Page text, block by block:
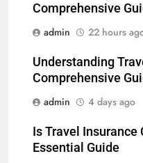
Comprehensive
admin
22 hours
Understanding
Comprehensive
admin
4 days ago
Is Travel Insurance
Essential Guide